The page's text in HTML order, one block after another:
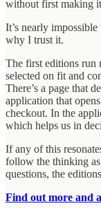
without first making
It’s nearly
why I trust it.
The first editions run
selected on fit and
There’s a page that
application that
checkout. In the
which helps us in
If any of this
follow the thinking
questions, the
Find out more and